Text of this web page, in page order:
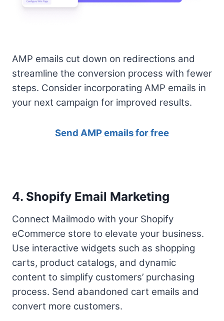
AMP emails cut down on redirections and
streamline the conversion process with fewer
steps. Consider incorporating AMP emails in
your next campaign for improved results.
Send AMP emails for free
4. Shopify Email Marketing
Connect Mailmodo with your Shopify
eCommerce store to elevate your business.
Use interactive widgets such as shopping
carts, product catalogs, and dynamic
content to simplify customers’ purchasing
process. Send abandoned cart emails and
convert more customers.